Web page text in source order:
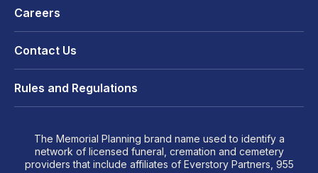
Careers
Contact Us
Rules and Regulations
The Memorial Planning brand name used to identify a
network of licensed funeral, cremation and cemetery
providers that include affiliates of Everstory Partners, 955